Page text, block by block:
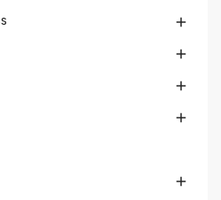




